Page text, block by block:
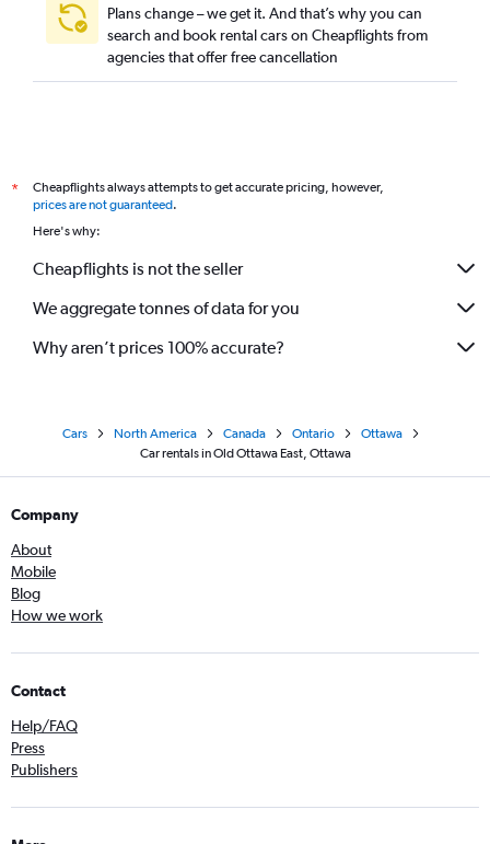
Plans change – we get it. And that’s why you can
search and book rental cars on Cheapflights from
agencies that offer free cancellation
*
Cheapflights always attempts to get accurate pricing, however,
prices are not guaranteed.
Here's why:
Cheapflights is not the seller
We aggregate tonnes of data for you
Why aren’t prices 100% accurate?
Cars North America Canada Ontario
Ottawa
Car rentals in Old Ottawa East, Ottawa
Company
About
Mobile
Blog
How we work
Contact
Help/FAQ
Press
Publishers